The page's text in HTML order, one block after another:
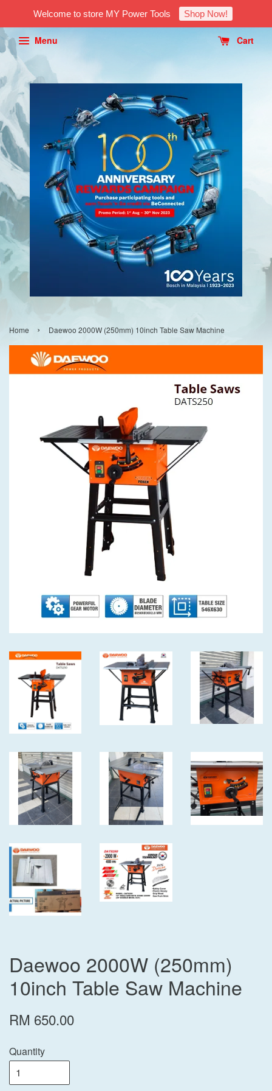
Welcome to store MY Power Tools Shop Now!
Menu Cart
Home › Daewoo 2000W (250mm) 10inch Table Saw Machine
Daewoo 2000W (250mm)
10inch Table Saw Machine
RM 650.00
Quantity